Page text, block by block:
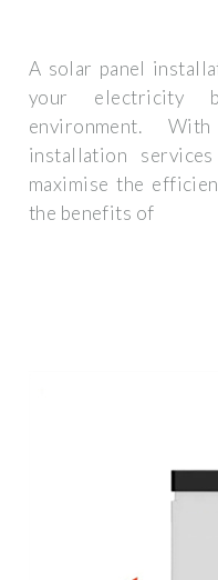
A solar panel
your electricity
environment.
installation
maximise the
the benefits of